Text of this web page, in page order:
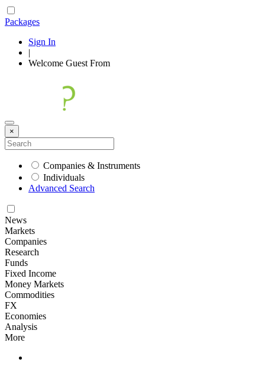
Packages
Sign In
|
Welcome Guest From
×
Companies & Instruments
Individuals
Advanced Search
News
Markets
Companies
Research
Funds
Fixed Income
Money Markets
Commodities
FX
Economies
Analysis
More